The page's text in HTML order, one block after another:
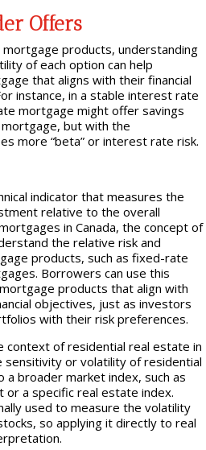
Offers
products, understanding
of each option can help
that aligns with their financial
instance, in a stable interest rate
mortgage might offer savings
but with the
more “beta” or interest rate risk.
indicator that measures the
relative to the overall
in Canada, the concept of
the relative risk and
products, such as fixed-rate
Borrowers can use this
products that align with
objectives, just as investors
with their risk preferences.
context of residential real estate in
sensitivity or volatility of residential
broader market index, such as
or a specific real estate index.
used to measure the volatility
so applying it directly to real